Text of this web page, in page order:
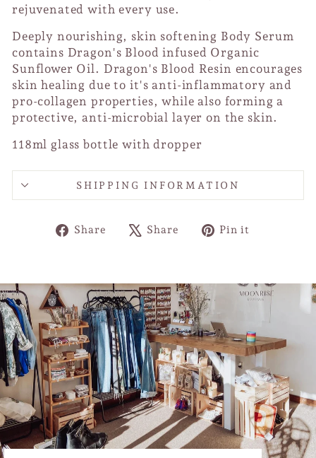
rejuvenated with every use.
Deeply nourishing, skin softening Body Serum
contains Dragon's Blood infused Organic
Sunflower Oil. Dragon's Blood Resin encourages
skin healing due to it's anti-inflammatory and
pro-collagen properties, while also forming a
protective, anti-microbial layer on the skin.
118ml glass bottle with dropper
SHIPPING INFORMATION
Share
ShareShare
TweetPin it